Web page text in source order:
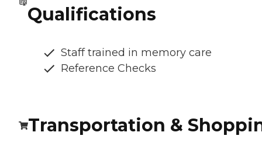
Qualifications
Staff trained in memory care
Reference Checks
Transportation &